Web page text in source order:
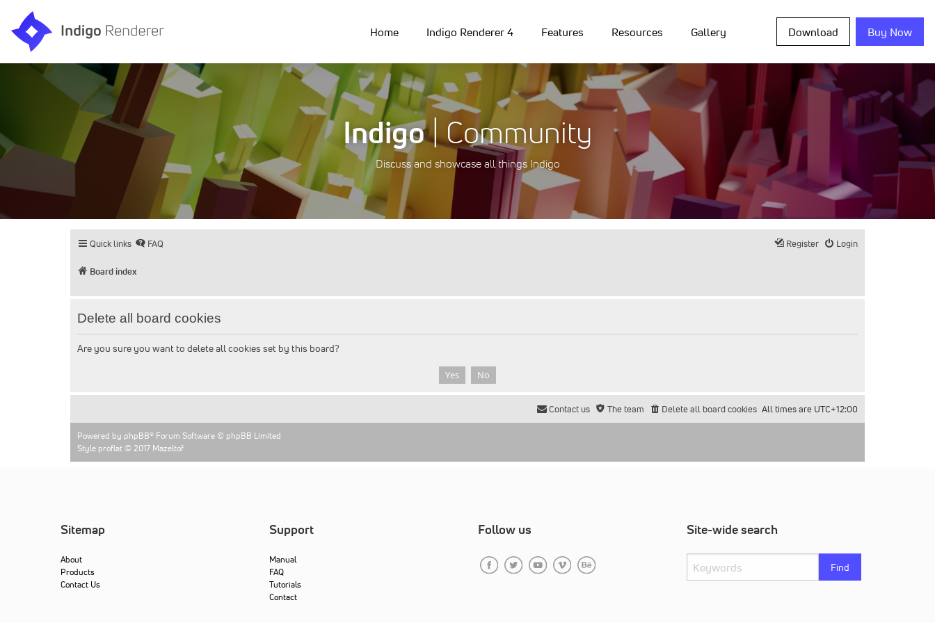
Home Indigo Renderer 4 Features Resources Gallery Download Buy Now
Indigo| Community
Discuss and showcase all things Indigo
Quick links FAQ Login
Register
Board index
Delete all board cookies
Are you sure you want to delete all cookies set by this board?
All times are UTC+12:00
Delete all board cookies
The team
Contact us
Powered by phpBB® Forum Software © phpBB Limited
Style proflat © 2017 Mazeltof
Sitemap
About
Products
Contact Us
Support
Manual
FAQ
Tutorials
Contact
Follow us Site-wide search
Find